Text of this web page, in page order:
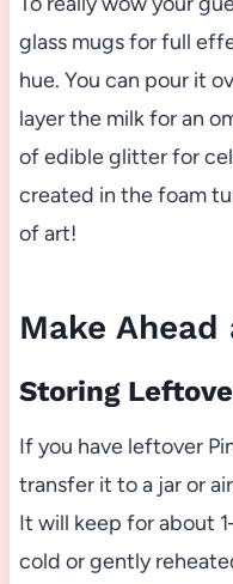
glass mugs for full
hue. You can pour it
layer the milk for an
of edible glitter for
created in the foam
of art!
Make
Storing
If you have leftover
transfer it to a jar or
It will keep for about
cold or gently